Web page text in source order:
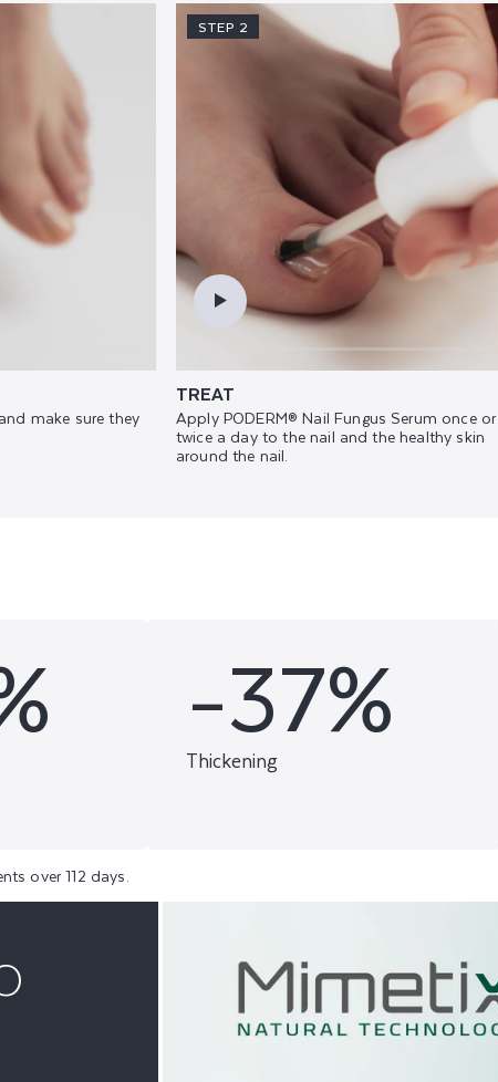
make sure they
STEP 2
TREAT
Apply PODERM® Nail Fungus Serum once or
twice a day to the nail and the healthy skin
around the nail.
-37%
Thickening
over 112 days.